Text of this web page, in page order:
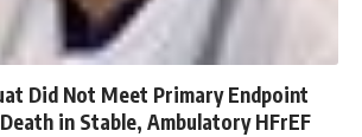
Did Not Meet Primary Endpoint
in Stable, Ambulatory HFrEF